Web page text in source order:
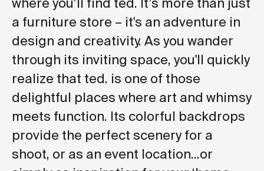
a furniture store – it's an adventure in
design and creativity. As you wander
through its inviting space, you'll quickly
realize that ted. is one of those
delightful places where art and whimsy
meets function. Its colorful backdrops
provide the perfect scenery for a
shoot, or as an event location...or